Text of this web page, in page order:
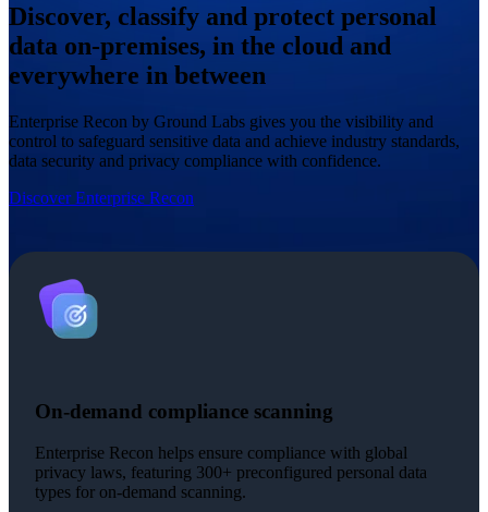
Discover, classify and protect personal
data on-premises, in the cloud and
everywhere in between
Enterprise Recon by Ground Labs gives you the visibility and
control to safeguard sensitive data and achieve industry standards,
data security and privacy compliance with confidence.
Discover Enterprise Recon
On-demand compliance scanning
Enterprise Recon helps ensure compliance with global
privacy laws, featuring 300+ preconfigured personal data
types for on-demand scanning.